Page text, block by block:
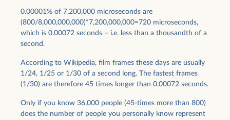
0.00001% of 7,200,000 microseconds are
(800/8,000,000,000)*7,200,000,000=720 microseconds,
which is 0.00072 seconds – i.e. less than a thousandth of a
second.
According to Wikipedia, film frames these days are usually
1/24, 1/25 or 1/30 of a second long. The fastest frames
(1/30) are therefore 45 times longer than 0.00072 seconds.
Only if you know 36,000 people (45-times more than 800)
does the number of people you personally know represent